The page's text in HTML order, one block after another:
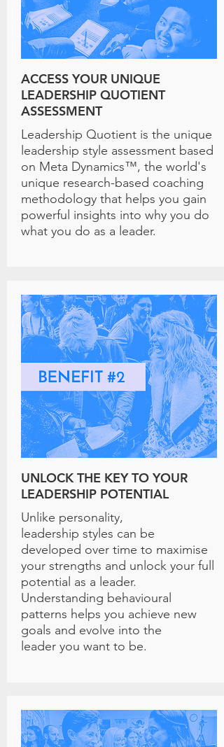
ACCESS YOUR UNIQUE
LEADERSHIP QUOTIENT
ASSESSMENT
Leadership Quotient is the unique
leadership style assessment based
on Meta Dynamics™, the world's
unique research-based coaching
methodology that helps you gain
powerful insights into why you do
what you do as a leader.
UNLOCK THE KEY TO YOUR
LEADERSHIP POTENTIAL
Unlike personality,
leadership styles can be
developed over time to maximise
your strengths and unlock your full
potential as a leader.
Understanding behavioural
patterns helps you achieve new
goals and evolve into the
leader you want to be.